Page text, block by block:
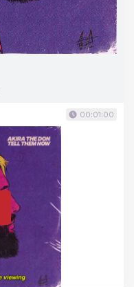
00:01:00